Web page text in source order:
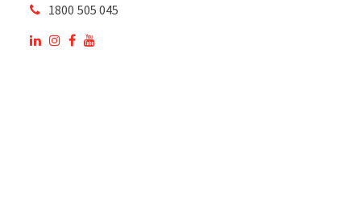
1800 505 045